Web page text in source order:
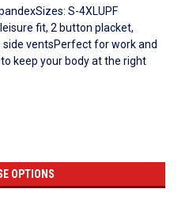
S-4XLUPF
fit, 2 button placket,
ventsPerfect for work and
keep your body at the right
OPTIONS